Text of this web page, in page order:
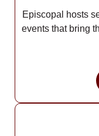
Episcopal hosts
events that bring